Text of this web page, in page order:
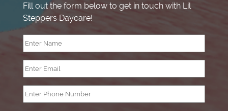
Fill out the form below to get in touch with Lil
Steppers Daycare!